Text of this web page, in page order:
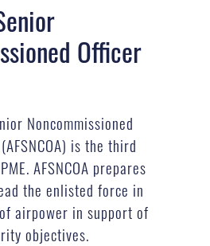
Officer
Noncommissioned
is the third
AFSNCOA prepares
the enlisted force in
airpower in support of
objectives.